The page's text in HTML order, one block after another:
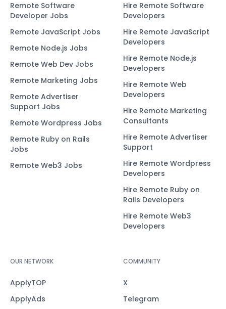
Remote Software
Developer Jobs
Remote JavaScript Jobs
Remote Node.js Jobs
Remote Web Dev Jobs
Remote Marketing Jobs
Remote Advertiser
Support Jobs
Remote Wordpress Jobs
Remote Ruby on Rails
Jobs
Remote Web3 Jobs
Hire Remote Software
Developers
Hire Remote JavaScript
Developers
Hire Remote Node.js
Developers
Hire Remote Web
Developers
Hire Remote Marketing
Consultants
Hire Remote Advertiser
Support
Hire Remote Wordpress
Developers
Hire Remote Ruby on
Rails Developers
Hire Remote Web3
Developers
OUR NETWORK
ApplyTOP
ApplyAds
COMMUNITY
X
Telegram